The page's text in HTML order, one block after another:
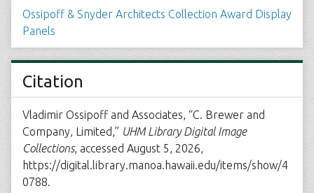
Ossipoff & Snyder Architects Collection Award Display
Panels
Citation
Vladimir Ossipoff and Associates, “C. Brewer and
Company, Limited,” UHM Library Digital Image
Collections, accessed August 5, 2026,
https://digital.library.manoa.hawaii.edu/items/show/4
0788.